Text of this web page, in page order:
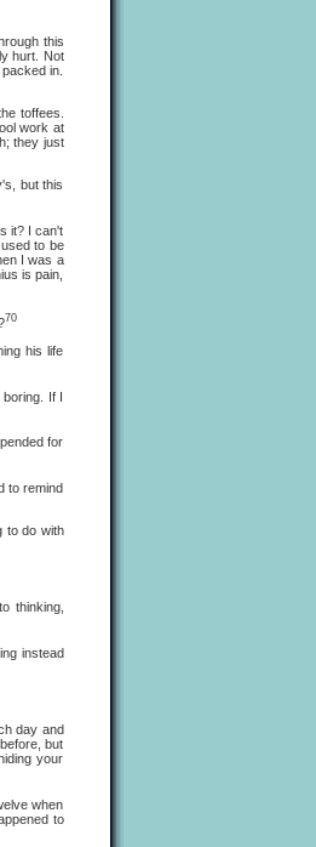
this
hurt. Not
in.
toffees.
work at
they just
but this
it? I can't
to be
I was a
is pain,
70
his life
If I
for
to remind
do with
thinking,
instead
day and
but
your
when
to